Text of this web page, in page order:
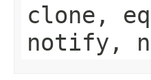
clone,
notify,